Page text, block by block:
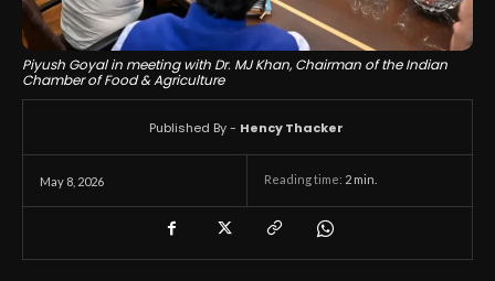
Piyush Goyal in meeting with Dr. MJ Khan, Chairman of the Indian
Chamber of Food & Agriculture
May 8, 2026 Reading time: 2 min.
Published By - Hency Thacker